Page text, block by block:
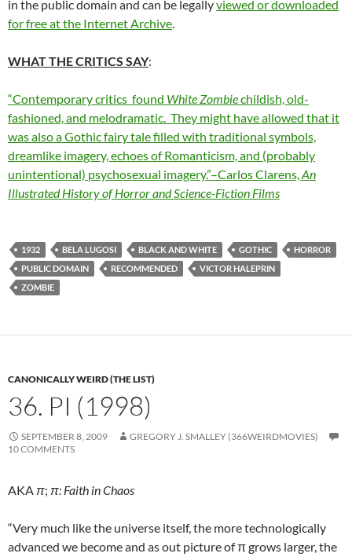
in the public domain and can be legallyviewed or downloaded
for free at the Internet Archive.
WHAT THE CRITICS SAY:
“Contemporary critics found White Zombiechildish, old-
fashioned, and melodramatic. They might have allowed that it
was also a Gothic fairy tale filled with traditional symbols,
dreamlike imagery, echoes of Romanticism, and (probably
unintentional) psychosexual imagery.”–Carlos Clarens,An
Illustrated History of Horror and Science-Fiction Films
1932 BELA LUGOSI BLACK AND WHITE GOTHIC
HORROR
PUBLIC DOMAIN
RECOMMENDED
VICTOR HALEPRIN
ZOMBIE
CANONICALLY WEIRD (THE LIST)
36. PI (1998)
SEPTEMBER 8, 2009
GREGORY J. SMALLEY (366WEIRDMOVIES)
10 COMMENTS
AKA π; π: Faith in Chaos
“Very much like the universe itself, the more technologically
advanced we become and as out picture of π grows larger, the